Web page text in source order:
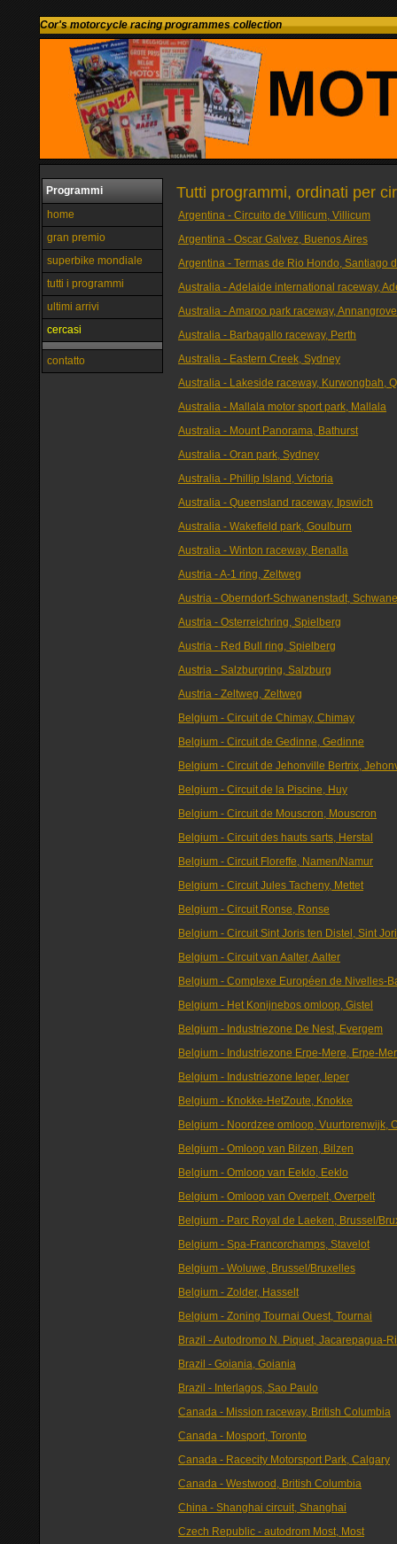
Cor's motorcycle racing programmes collection
Programmi
home
gran premio
superbike mondiale
tutti i programmi
ultimi arrivi
cercasi
contatto
Tutti programmi, ordinati per
Argentina - Circuito de Villicum, Villicum
Argentina - Oscar Galvez, Buenos Aires
Argentina - Termas de Rio Hondo, Santiago
Australia - Adelaide international raceway,
Australia - Amaroo park raceway,
Australia - Barbagallo raceway, Perth
Australia - Eastern Creek, Sydney
Australia - Lakeside raceway, Kurwongbah,
Australia - Mallala motor sport park, Mallala
Australia - Mount Panorama, Bathurst
Australia - Oran park, Sydney
Australia - Phillip Island, Victoria
Australia - Queensland raceway, Ipswich
Australia - Wakefield park, Goulburn
Australia - Winton raceway, Benalla
Austria - A-1 ring, Zeltweg
Austria - Oberndorf-Schwanenstadt,
Austria - Osterreichring, Spielberg
Austria - Red Bull ring, Spielberg
Austria - Salzburgring, Salzburg
Austria - Zeltweg, Zeltweg
Belgium - Circuit de Chimay, Chimay
Belgium - Circuit de Gedinne, Gedinne
Belgium - Circuit de Jehonville Bertrix,
Belgium - Circuit de la Piscine, Huy
Belgium - Circuit de Mouscron, Mouscron
Belgium - Circuit des hauts sarts, Herstal
Belgium - Circuit Floreffe, Namen/Namur
Belgium - Circuit Jules Tacheny, Mettet
Belgium - Circuit Ronse, Ronse
Belgium - Circuit Sint Joris ten Distel, Sint
Belgium - Circuit van Aalter, Aalter
Belgium - Complexe Européen de Nivelles-
Belgium - Het Konijnebos omloop, Gistel
Belgium - Industriezone De Nest, Evergem
Belgium - Industriezone Erpe-Mere, Erpe-
Belgium - Industriezone Ieper, Ieper
Belgium - Knokke-HetZoute, Knokke
Belgium - Noordzee omloop, Vuurtorenwijk,
Belgium - Omloop van Bilzen, Bilzen
Belgium - Omloop van Eeklo, Eeklo
Belgium - Omloop van Overpelt, Overpelt
Belgium - Parc Royal de Laeken, Brussel/
Belgium - Spa-Francorchamps, Stavelot
Belgium - Woluwe, Brussel/Bruxelles
Belgium - Zolder, Hasselt
Belgium - Zoning Tournai Ouest, Tournai
Brazil - Autodromo N. Piquet, Jacarepagua-
Brazil - Goiania, Goiania
Brazil - Interlagos, Sao Paulo
Canada - Mission raceway, British Columbia
Canada - Mosport, Toronto
Canada - Racecity Motorsport Park, Calgary
Canada - Westwood, British Columbia
China - Shanghai circuit, Shanghai
Czech Republic - autodrom Most, Most